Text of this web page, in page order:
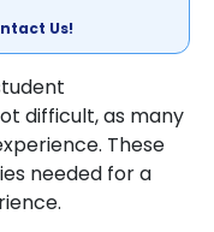
Us!
difficult, as many
These
needed for a